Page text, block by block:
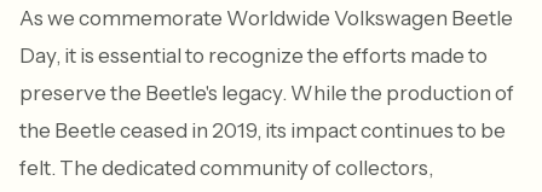
As we commemorate Worldwide Volkswagen Beetle
Day, it is essential to recognize the efforts made to
preserve the Beetle's legacy. While the production of
the Beetle ceased in 2019, its impact continues to be
felt. The dedicated community of collectors,